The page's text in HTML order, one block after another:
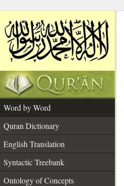
Word by Word
Quran Dictionary
English Translation
Syntactic Treebank
Ontology of Concepts